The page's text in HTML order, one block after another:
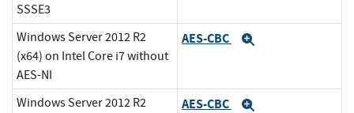
SSSE3
Windows Server 2012 R2
(x64) on Intel Core i7 without
AES-NI
AES-CBC
Windows Server 2012 R2
AES-CBC